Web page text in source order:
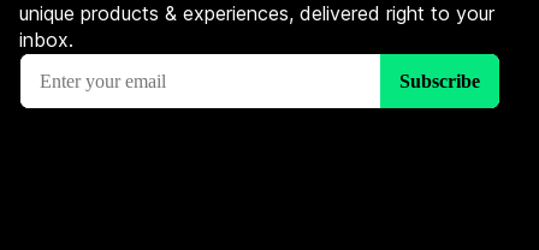
unique products & experiences, delivered right to your
inbox.